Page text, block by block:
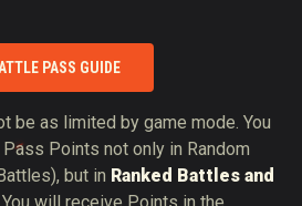
PASS GUIDE
be as limited by game mode. You
Points not only in Random
but in Ranked Battles and